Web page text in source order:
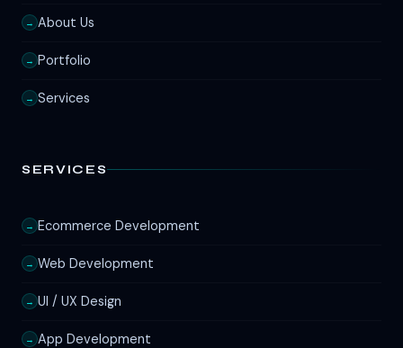
→ About Us
→ Portfolio
→ Services
SERVICES
→ Ecommerce Development
→ Web Development
→ UI / UX Design
→ App Development